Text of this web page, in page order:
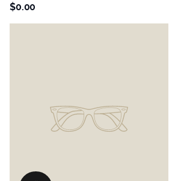
$0.00